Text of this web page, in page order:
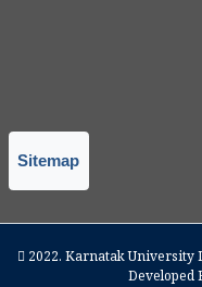
Sitemap
2022. Karnatak University
Developed